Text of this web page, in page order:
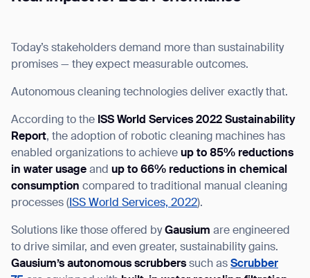
Today’s stakeholders demand more than sustainability
promises — they expect measurable outcomes.
Autonomous cleaning technologies deliver exactly that.
According to the ISS World Services 2022 Sustainability
Report, the adoption of robotic cleaning machines has
enabled organizations to achieve up to 85% reductions
in water usage and up to 66% reductions in chemical
consumption compared to traditional manual cleaning
processes ( ISS World Services, 2022).
Solutions like those offered byGausium are engineered
to drive similar, and even greater, sustainability gains.
Gausium’s autonomous scrubbers such as Scrubber
BACK